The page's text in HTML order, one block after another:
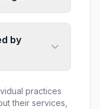
by
practices
their services,